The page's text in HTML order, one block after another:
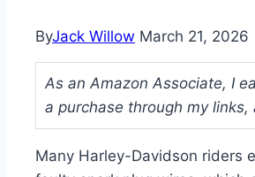
ByJack Willow March 21, 2026
As an Amazon Associate, I
a purchase through my
Many Harley-Davidson riders